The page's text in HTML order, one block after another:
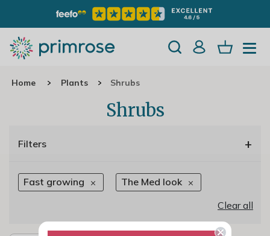
Home Plants Shrubs
Shrubs
Filters +
Fast growing
The Med look
Clear all